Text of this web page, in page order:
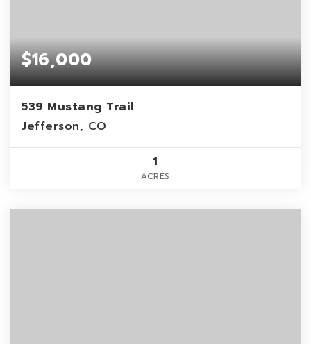
$16,000
539 Mustang Trail
Jefferson, CO
1
ACRES